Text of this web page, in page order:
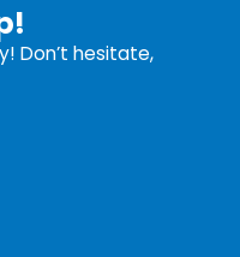
Don’t hesitate,